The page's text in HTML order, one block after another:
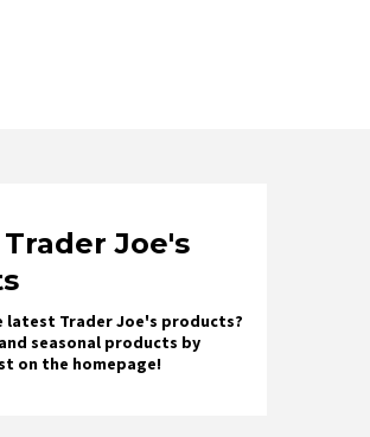
Joe's
latest Trader Joe's products?
seasonal products by
on the homepage!